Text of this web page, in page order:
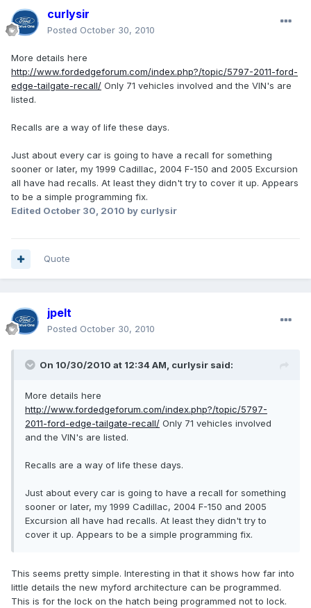
curlysir
Posted October 30, 2010
More details here
http://www.fordedgeforum.com/index.php?/topic/5797-2011-ford-
edge-tailgate-recall/ Only 71 vehicles involved and the VIN's are
listed.
Recalls are a way of life these days.
Just about every car is going to have a recall for something
sooner or later, my 1999 Cadillac, 2004 F-150 and 2005 Excursion
all have had recalls. At least they didn't try to cover it up. Appears
to be a simple programming fix.
Edited October 30, 2010 by curlysir
Quote
jpelt
Posted October 30, 2010
On 10/30/2010 at 12:34 AM, curlysir said:
More details here
http://www.fordedgeforum.com/index.php?/topic/5797-
2011-ford-edge-tailgate-recall/ Only 71 vehicles involved
and the VIN's are listed.
Recalls are a way of life these days.
Just about every car is going to have a recall for something
sooner or later, my 1999 Cadillac, 2004 F-150 and 2005
Excursion all have had recalls. At least they didn't try to
cover it up. Appears to be a simple programming fix.
This seems pretty simple. Interesting in that it shows how far into
little details the new myford architecture can be programmed.
This is for the lock on the hatch being programmed not to lock.